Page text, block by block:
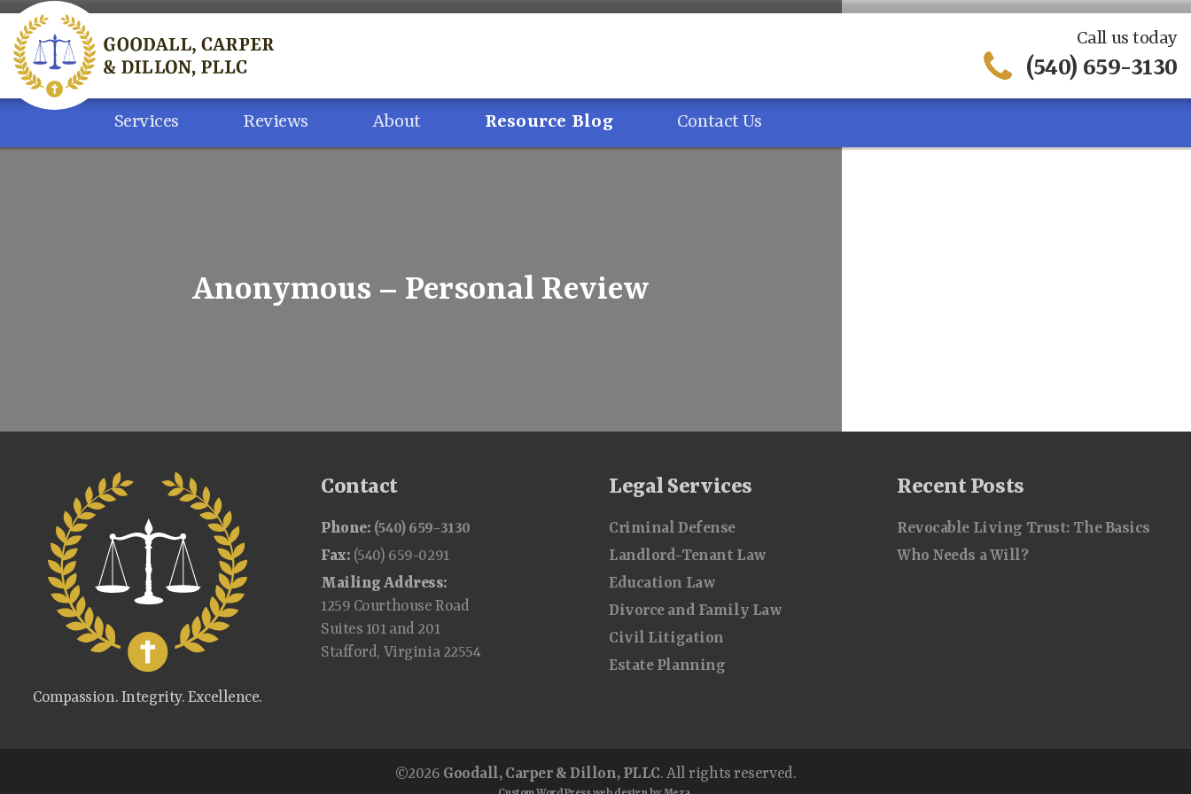
Skip
content
Call us today
(540) 659-3130
Services Reviews About Resource Blog Contact Us
Anonymous – Personal Review
Compassion. Integrity. Excellence.
Contact
Phone: (540) 659-3130
Fax: (540) 659-0291
Mailing Address:
1259 Courthouse Road
Suites 101 and 201
Stafford, Virginia 22554
Legal Services
Criminal Defense
Landlord-Tenant Law
Education Law
Divorce and Family Law
Civil Litigation
Estate Planning
Recent Posts
Revocable Living Trust: The Basics
Who Needs a Will?
©2026 Goodall, Carper & Dillon, PLLC. All rights reserved.